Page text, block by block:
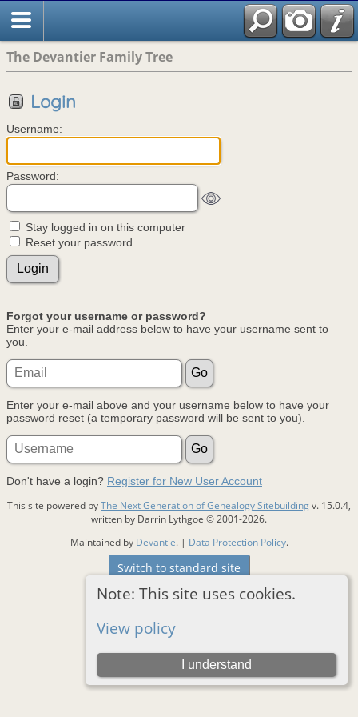
The Devantier Family Tree
Note: This site uses cookies.
View policy
I understand
Login
Username:
Password:
Stay logged in on this computer
Reset your password
Forgot your username or password?
Enter your e-mail address below to have your username sent to
you.
Enter your e-mail above and your username below to have your
password reset (a temporary password will be sent to you).
Don't have a login? Register for New User Account
This site powered byThe Next Generation of Genealogy Sitebuildingv. 15.0.4,
written by Darrin Lythgoe © 2001-2026.
Maintained by Devantie. | Data Protection Policy.
Switch to standard site